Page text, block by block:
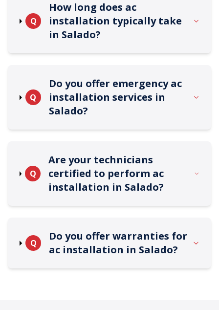
Q
How long does ac
installation typically take
in Salado?
Q
Do you offer emergency ac
installation services in
Salado?
Q
Are your technicians
certified to perform ac
installation in Salado?
Q
Do you offer warranties for
ac installation in Salado?